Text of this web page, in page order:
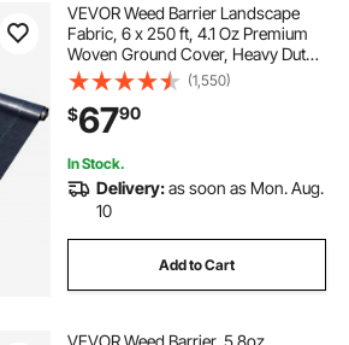
VEVOR Weed Barrier Landscape
Fabric, 6 x 250 ft, 4.1 Oz Premium
Woven Ground Cover, Heavy Duty
PP Material & Easy Setup, Weed
Control for Outdoor Garden, Lawn,
Driveway, Black
(1,550)
$6790
In Stock.
Delivery:as soon as Mon. Aug.
10
Add to Cart